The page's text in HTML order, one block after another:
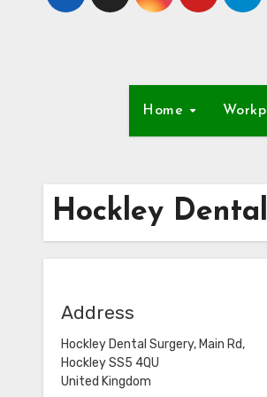
Home
Hockley
Address
Hockley Dental Surgery, Main Rd,
Hockley SS5 4QU
United Kingdom